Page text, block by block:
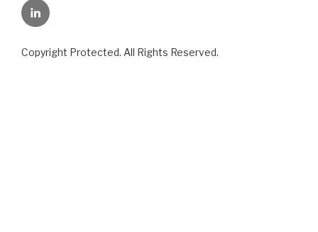
LinkedIn
Copyright Protected. All Rights Reserved.